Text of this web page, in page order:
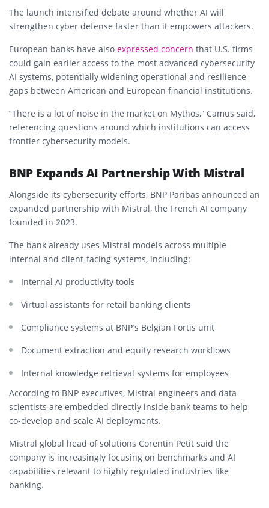
The launch intensified debate around whether AI will
strengthen cyber defense faster than it empowers attackers.
European banks have also expressed concern that U.S. firms
could gain earlier access to the most advanced cybersecurity
AI systems, potentially widening operational and resilience
gaps between American and European financial institutions.
“There is a lot of noise in the market on Mythos,” Camus said,
referencing questions around which institutions can access
frontier cybersecurity models.
BNP Expands AI Partnership With Mistral
Alongside its cybersecurity efforts, BNP Paribas announced an
expanded partnership with Mistral, the French AI company
founded in 2023.
The bank already uses Mistral models across multiple
internal and client-facing systems, including:
Internal AI productivity tools
Virtual assistants for retail banking clients
Compliance systems at BNP’s Belgian Fortis unit
Document extraction and equity research workflows
Internal knowledge retrieval systems for employees
According to BNP executives, Mistral engineers and data
scientists are embedded directly inside bank teams to help
co-develop and scale AI deployments.
Mistral global head of solutions Corentin Petit said the
company is increasingly focusing on benchmarks and AI
capabilities relevant to highly regulated industries like
banking.